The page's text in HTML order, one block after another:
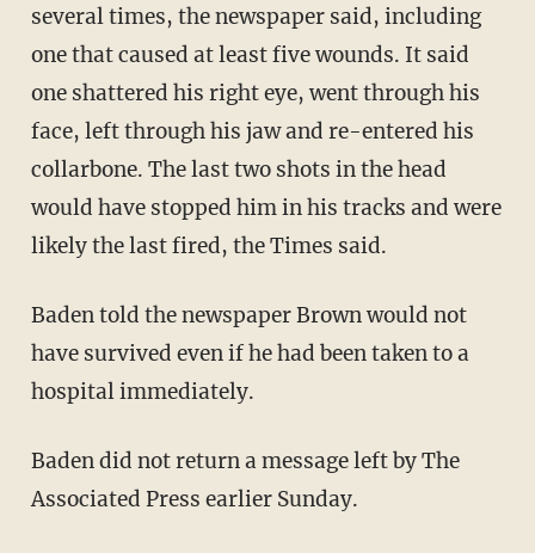
several times, the newspaper said, including
one that caused at least five wounds. It said
one shattered his right eye, went through his
face, left through his jaw and re-entered his
collarbone. The last two shots in the head
would have stopped him in his tracks and were
likely the last fired, the Times said.
Baden told the newspaper Brown would not
have survived even if he had been taken to a
hospital immediately.
Baden did not return a message left by The
Associated Press earlier Sunday.